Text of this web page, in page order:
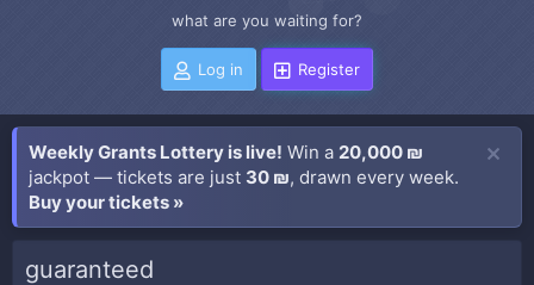
what are you waiting for?
Log in Register
Weekly Grants Lottery is live! Win a 20,000 ₪
jackpot — tickets are just 30 ₪, drawn every week.
Buy your tickets »
guaranteed